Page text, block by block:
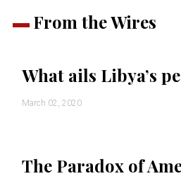
From the Wires
What ails Libya’s
March 02, 2020
The Paradox of